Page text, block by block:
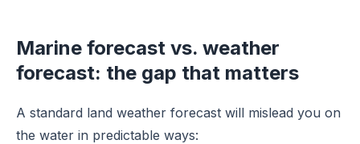
Marine forecast vs. weather
forecast: the gap that matters
A standard land weather forecast will mislead you on
the water in predictable ways: